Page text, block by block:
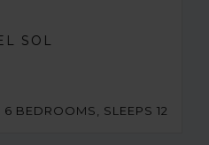
SOL
6 BEDROOMS, SLEEPS 12